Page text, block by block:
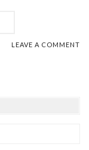
LEAVE A COMMENT